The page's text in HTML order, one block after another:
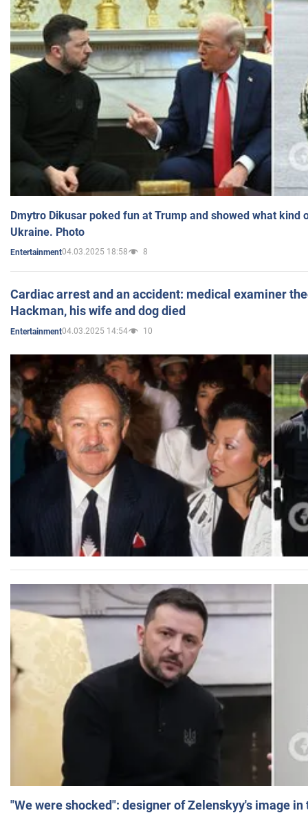
Dmytro Dikusar poked fun at Trump and showed what kind
Ukraine. Photo
Entertainment04.03.2025 18:58 8
Cardiac arrest and an accident: medical examiner
Hackman, his wife and dog died
Entertainment04.03.2025 14:54 10
"We were shocked": designer of Zelenskyy's image